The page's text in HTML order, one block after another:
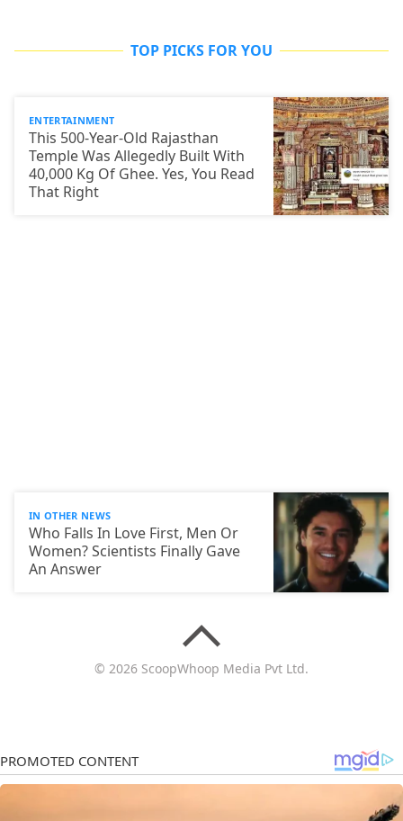
TOP PICKS FOR YOU
ENTERTAINMENT
This 500-Year-Old Rajasthan
Temple Was Allegedly Built With
40,000 Kg Of Ghee. Yes, You Read
That Right
IN OTHER NEWS
Who Falls In Love First, Men Or
Women? Scientists Finally Gave
An Answer
© 2026 ScoopWhoop Media Pvt Ltd.